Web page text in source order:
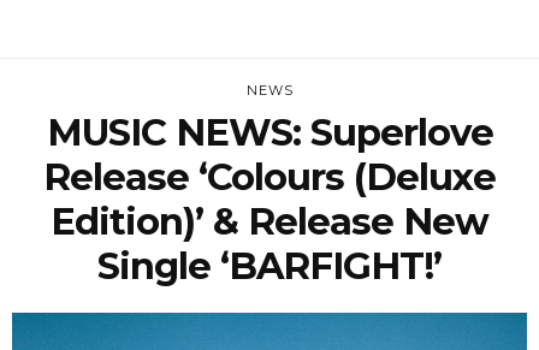
NEWS
MUSIC NEWS: Superlove
Release ‘Colours (Deluxe
Edition)’ & Release New
Single ‘BARFIGHT!’